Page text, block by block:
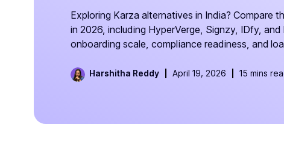
Exploring Karza alternatives in India? Compare
in 2026, including HyperVerge, Signzy, IDfy, and
onboarding scale, compliance readiness, and
Harshitha Reddy April 19, 2026 15 mins